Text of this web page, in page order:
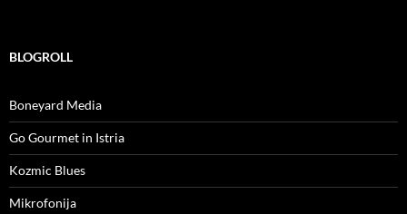
BLOGROLL
Boneyard Media
Go Gourmet in Istria
Kozmic Blues
Mikrofonija